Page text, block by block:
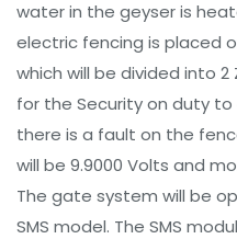
water in the geyser is
electric fencing is placed
which will be divided into 2
for the Security on duty
there is a fault on the
will be 9.9000 Volts and
The gate system will be
SMS model. The SMS